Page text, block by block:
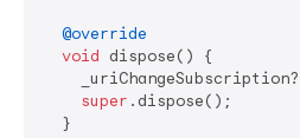
@override
void dispose() {
super .dispose();
  }